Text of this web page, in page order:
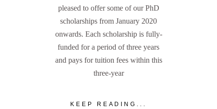
pleased to offer some of our PhD
scholarships from January 2020
onwards. Each scholarship is fully-
funded for a period of three years
and pays for tuition fees within this
three-year
KEEP READING...